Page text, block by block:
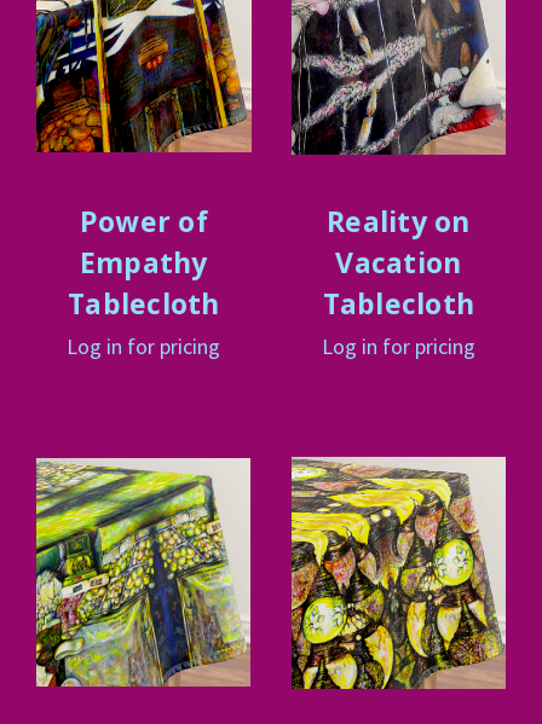
Power of
Empathy
Tablecloth
Log in for pricing
Reality on
Vacation
Tablecloth
Log in for pricing